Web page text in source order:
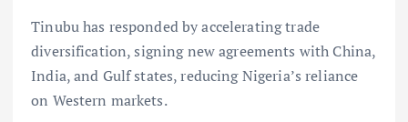
Tinubu has responded by accelerating trade
diversification, signing new agreements with China,
India, and Gulf states, reducing Nigeria’s reliance
on Western markets.